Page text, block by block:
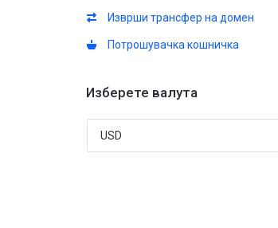
Изврши трансфер на домен
Потрошувачка кошничка
Изберете валута